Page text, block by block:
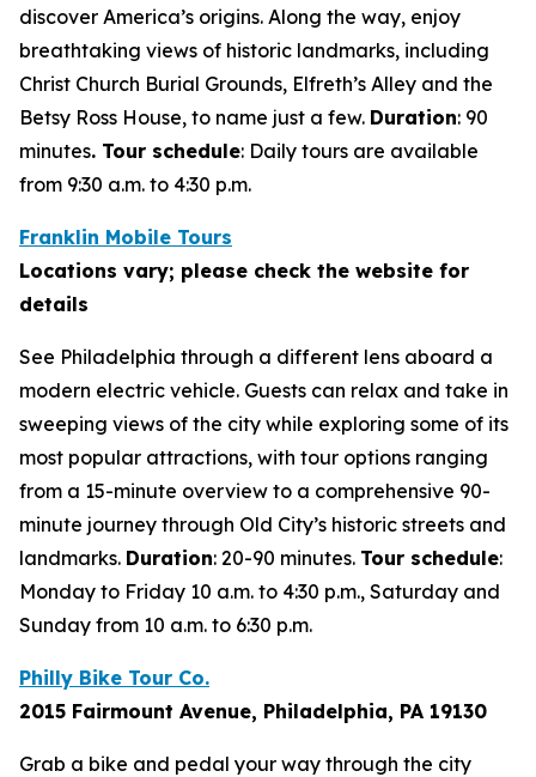
discover America’s origins. Along the way, enjoy
breathtaking views of historic landmarks, including
Christ Church Burial Grounds, Elfreth’s Alley and the
Betsy Ross House, to name just a few. Duration: 90
minutes. Tour schedule: Daily tours are available
from 9:30 a.m. to 4:30 p.m.
Franklin Mobile Tours
Locations vary; please check the website for
details
See Philadelphia through a different lens aboard a
modern electric vehicle. Guests can relax and take in
sweeping views of the city while exploring some of its
most popular attractions, with tour options ranging
from a 15-minute overview to a comprehensive 90-
minute journey through Old City’s historic streets and
landmarks. Duration: 20-90 minutes. Tour schedule:
Monday to Friday 10 a.m. to 4:30 p.m., Saturday and
Sunday from 10 a.m. to 6:30 p.m.
Philly Bike Tour Co.
2015 Fairmount Avenue, Philadelphia, PA 19130
Grab a bike and pedal your way through the city